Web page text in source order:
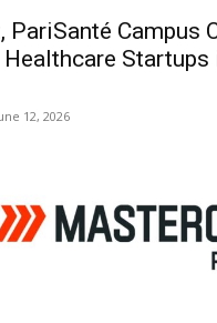
PariSanté Campus
Startups
12, 2026